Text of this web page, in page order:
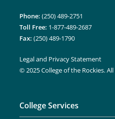
Phone: (250) 489-2751
Toll Free: 1-877-489-2687
Fax: (250) 489-1790
Legal and Privacy Statement
© 2025 College of the Rockies.
College Services